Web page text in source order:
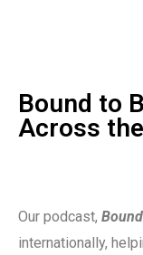
Bound to
Across
Our podcast,
internationally,